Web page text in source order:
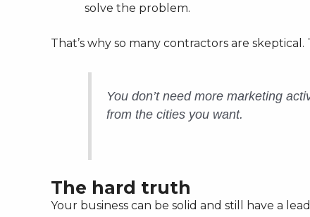
solve the problem.
That’s why so many contractors are
You don’t need more marketing
from the cities you want.
The hard truth
Your business can be solid and still have a